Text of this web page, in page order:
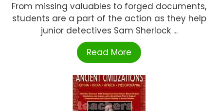
From missing valuables to forged documents,
students are a part of the action as they help
junior detectives Sam Sherlock ...
Read More